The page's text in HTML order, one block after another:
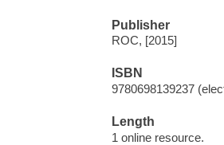
Publisher
ROC, [2015]
ISBN
9780698139237
Length
1 online resource.